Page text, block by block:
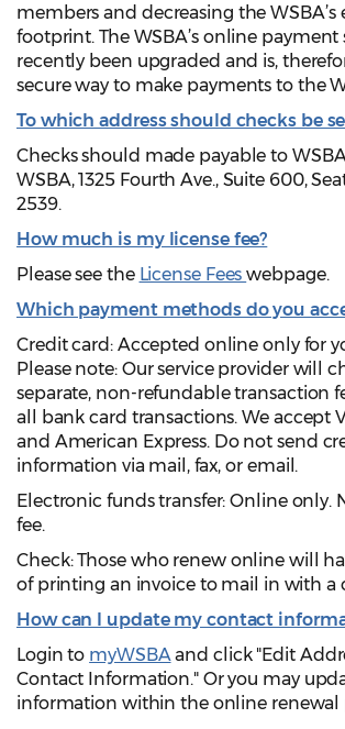
members and decreasing the WSBA’s
footprint. The WSBA’s online payment
recently been upgraded and is,
secure way to make payments to the
To which address should checks be
Checks should made payable to
WSBA, 1325 Fourth Ave., Suite 600,
2539.
How much is my license fee?
Please see the License Feeswebpage.
Which payment methods do you
Credit card: Accepted online only for
Please note: Our service provider will
separate, non-refundable transaction
all bank card transactions. We accept
and American Express. Do not send
information via mail, fax, or email.
Electronic funds transfer: Online only.
fee.
Check: Those who renew online will
of printing an invoice to mail in with a
How can I update my contact
Login to myWSBA and click "Edit
Contact Information." Or you may
information within the online renewal